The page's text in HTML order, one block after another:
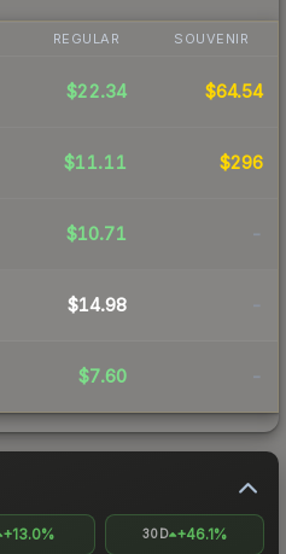
REGULAR SOUVENIR
$22.34 $64.54
$11.11 $296
$10.71 -
$14.98 -
$7.60 -
+13.0% 30D +46.1%